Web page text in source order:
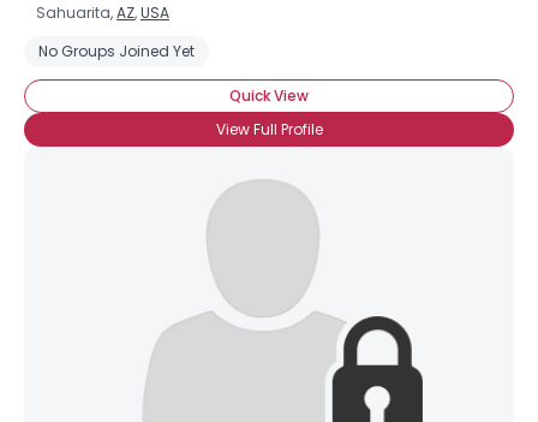
Sahuarita,AZ,USA
No Groups Joined Yet
Quick View
View Full Profile